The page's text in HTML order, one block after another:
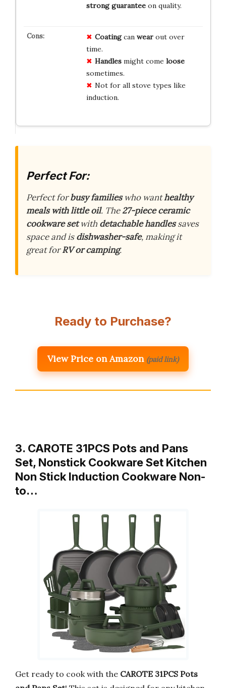
strong guaranteeon quality.
Coatingcan wearout over
time.
Handlesmight come loose
sometimes.
Not for all stove types like
induction.
Perfect For:
Perfect forbusy familieswho wanthealthy
meals with little oil. The27-piece ceramic
cookware setwith detachable handlessaves
space and isdishwasher-safe, making it
great forRV or camping.
Ready to Purchase?
View Price on Amazon (paid link)
3. CAROTE 31PCS Pots and Pans
Set, Nonstick Cookware Set Kitchen
Non Stick Induction Cookware Non-
to…
Get ready to cook with the CAROTE 31PCS Pots